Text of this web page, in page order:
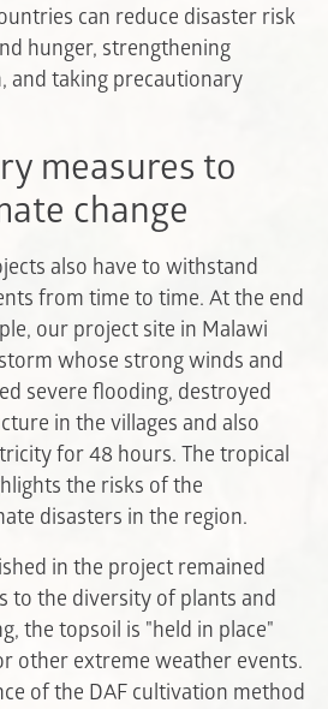
can reduce disaster risk
hunger, strengthening
and taking precautionary
measures to
change
also have to withstand
from time to time. At the end
our project site in Malawi
whose strong winds and
severe flooding, destroyed
in the villages and also
for 48 hours. The tropical
the risks of the
disasters in the region.
in the project remained
to the diversity of plants and
the topsoil is "held in place"
other extreme weather events.
of the DAF cultivation method